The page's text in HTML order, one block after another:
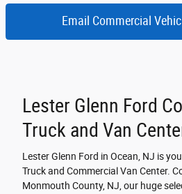
Email Commercial
Lester Glenn Ford
Truck and Van
Lester Glenn Ford in Ocean, NJ is
Truck and Commercial Van Center.
Monmouth County, NJ, our huge